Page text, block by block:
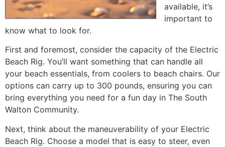
available, it’s
important to
know what to look for.
First and foremost, consider the capacity of the Electric
Beach Rig. You’ll want something that can handle all
your beach essentials, from coolers to beach chairs. Our
options can carry up to 300 pounds, ensuring you can
bring everything you need for a fun day in The South
Walton Community.
Next, think about the maneuverability of your Electric
Beach Rig. Choose a model that is easy to steer, even